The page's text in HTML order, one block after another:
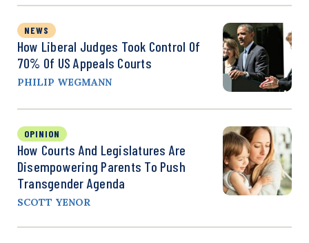
NEWS
How Liberal Judges Took Control Of
70% Of US Appeals Courts
PHILIP WEGMANN
OPINION
How Courts And Legislatures Are
Disempowering Parents To Push
Transgender Agenda
SCOTT YENOR